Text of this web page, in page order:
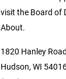
visit the Board of
About.
1820 Hanley Road
Hudson, WI